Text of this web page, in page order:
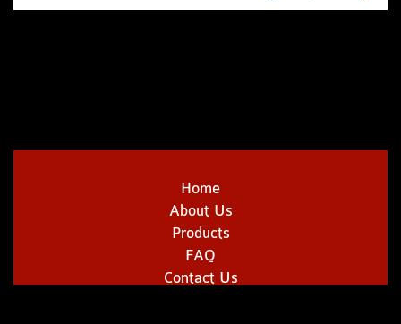
Home
About Us
Products
FAQ
Contact Us